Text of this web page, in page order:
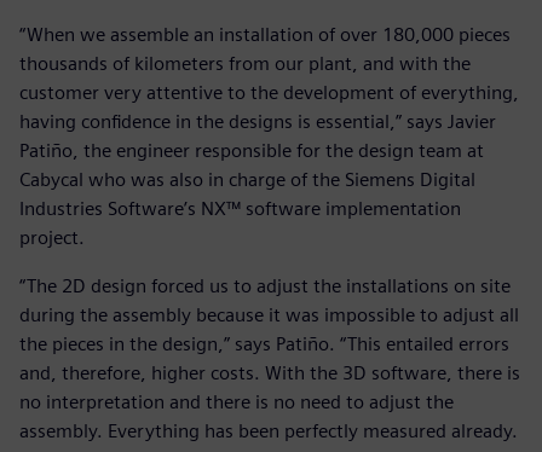
“When we assemble an installation of over 180,000 pieces
thousands of kilometers from our plant, and with the
customer very attentive to the development of everything,
having confidence in the designs is essential,” says Javier
Patiño, the engineer responsible for the design team at
Cabycal who was also in charge of the Siemens Digital
Industries Software’s NX™ software implementation
project.
“The 2D design forced us to adjust the installations on site
during the assembly because it was impossible to adjust all
the pieces in the design,” says Patiño. “This entailed errors
and, therefore, higher costs. With the 3D software, there is
no interpretation and there is no need to adjust the
assembly. Everything has been perfectly measured already.